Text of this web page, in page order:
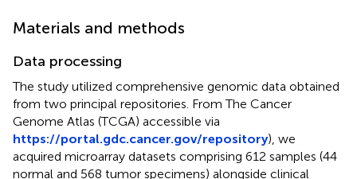
Materials and methods
Data processing
The study utilized comprehensive genomic data obtained
from two principal repositories. From The Cancer
Genome Atlas (TCGA) accessible via
https://portal.gdc.cancer.gov/repository), we
acquired microarray datasets comprising 612 samples (44
normal and 568 tumor specimens) alongside clinical